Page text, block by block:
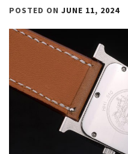
POSTED ON JUNE 11, 2024